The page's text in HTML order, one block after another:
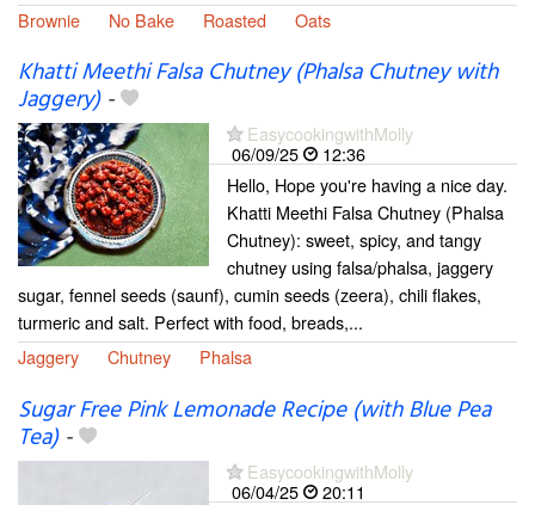
Brownie
No Bake Roasted Oats
Khatti Meethi Falsa Chutney (Phalsa Chutney with
Jaggery)-
EasycookingwithMolly
06/09/25
12:36
Hello, Hope you're having a nice day.
Khatti Meethi Falsa Chutney (Phalsa
Chutney): sweet, spicy, and tangy
chutney using falsa/phalsa, jaggery
sugar, fennel seeds (saunf), cumin seeds (zeera), chili flakes,
turmeric and salt. Perfect with food, breads,...
Jaggery
Chutney Phalsa
Sugar Free Pink Lemonade Recipe (with Blue Pea
Tea)-
EasycookingwithMolly
06/04/25
20:11